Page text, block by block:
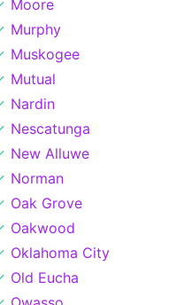
Moore
Murphy
Muskogee
Mutual
Nardin
Nescatunga
New Alluwe
Norman
Oak Grove
Oakwood
Oklahoma City
Old Eucha